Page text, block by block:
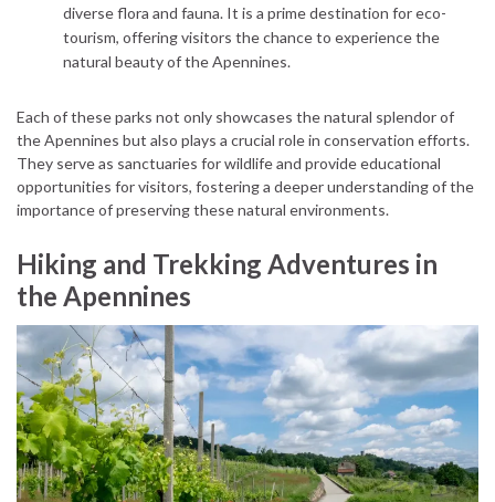
diverse flora and fauna. It is a prime destination for eco-
tourism, offering visitors the chance to experience the
natural beauty of the Apennines.
Each of these parks not only showcases the natural splendor of
the Apennines but also plays a crucial role in conservation efforts.
They serve as sanctuaries for wildlife and provide educational
opportunities for visitors, fostering a deeper understanding of the
importance of preserving these natural environments.
Hiking and Trekking Adventures in
the Apennines